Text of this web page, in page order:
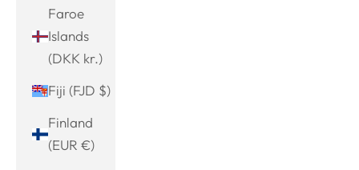
Faroe
Islands
(DKK kr.)
Fiji (FJD $)
Finland
(EUR €)